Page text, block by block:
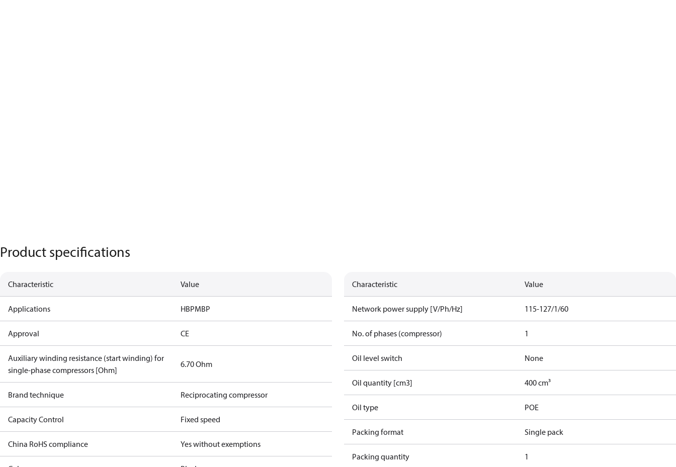
Product specifications
Characteristic Value
Applications HBPMBP
Approval CE
Auxiliary winding resistance (start winding) for
single-phase compressors [Ohm]
6.70 Ohm
Brand technique Reciprocating compressor
Capacity Control Fixed speed
China RoHS compliance Yes without exemptions
Characteristic Value
Network power supply [V/Ph/Hz] 115-127/1/60
No. of phases (compressor) 1
Oil level switch None
Oil quantity [cm3] 400 cm³
Oil type POE
Packing format Single pack
Packing quantity 1